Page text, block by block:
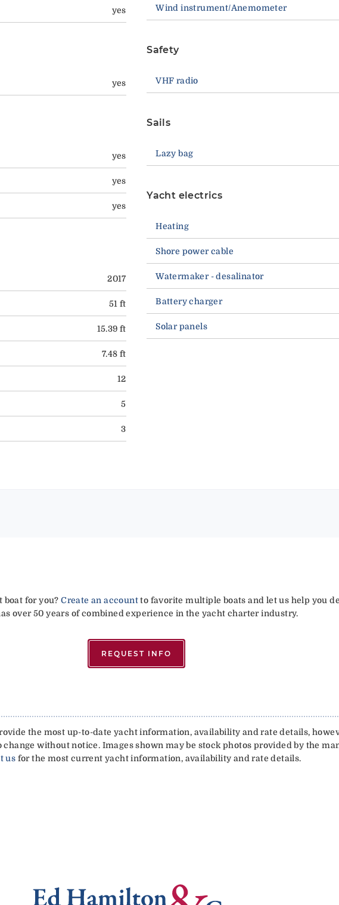
yes
yes
yes
yes
yes
2017
51 ft
15.39 ft
7.48 ft
12
5
3
Wind instrument/Anemometer
Safety
VHF radio
Sails
Lazy bag
Yacht electrics
Heating
Shore power cable
Watermaker - desalinator
Battery charger
Solar panels
boat for you?Create an accountto favorite multiple boats and let us help you
over 50 years of combined experience in the yacht charter industry.
REQUEST INFO
the most up-to-date yacht information, availability and rate details,
without notice. Images shown may be stock photos provided by the
us for the most current yacht information, availability and rate details.